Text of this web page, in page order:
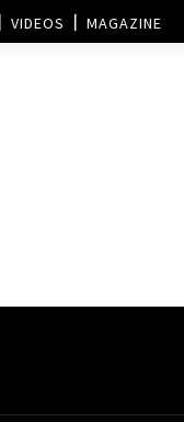
VIDEOS MAGAZINE